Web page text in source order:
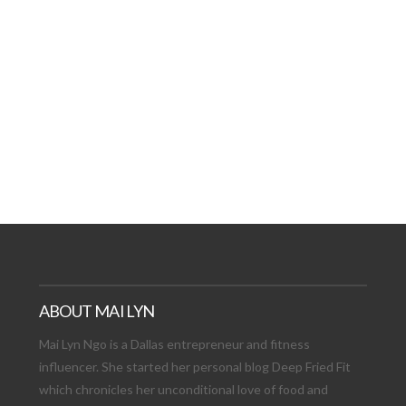
ABOUT MAI LYN
Mai Lyn Ngo is a Dallas entrepreneur and fitness
influencer. She started her personal blog Deep Fried Fit
which chronicles her unconditional love of food and